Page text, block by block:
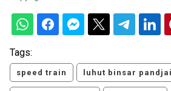
Tags:
speed train luhut binsar